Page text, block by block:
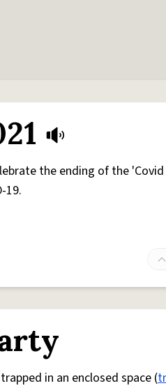
the ending of the
19.
in an enclosed space (